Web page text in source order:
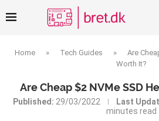
Home » Tech Guides »
Are
Worth It?
Are Cheap $2 NVMe SSD
Published: 29/03/2022 Last
minutes read